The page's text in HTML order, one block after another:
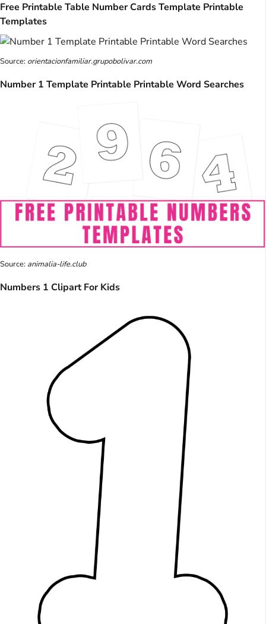
Free Printable Table Number Cards Template Printable
Templates
Source: orientacionfamiliar.grupobolivar.com
Number 1 Template Printable Printable Word Searches
Source: animalia-life.club
Numbers 1 Clipart For Kids